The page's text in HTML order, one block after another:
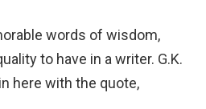
words of wisdom,
to have in a writer. G.K.
here with the quote,